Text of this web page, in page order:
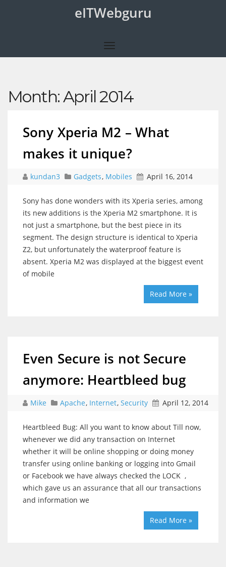
eITWebguru
Month:April 2014
Sony Xperia M2 – What
makes it unique?
kundan3 Gadgets, Mobiles April 16, 2014
Sony has done wonders with its Xperia series, among
its new additions is the Xperia M2 smartphone. It is
not just a smartphone, but the best piece in its
segment. The design structure is identical to Xperia
Z2, but unfortunately the waterproof feature is
absent. Xperia M2 was displayed at the biggest event
of mobile
Read More »
Even Secure is not Secure
anymore: Heartbleed bug
Mike Apache, Internet, Security April 12, 2014
Heartbleed Bug: All you want to know about Till now,
whenever we did any transaction on Internet
whether it will be online shopping or doing money
transfer using online banking or logging into Gmail
or Facebook we have always checked the LOCK ,
which gave us an assurance that all our transactions
and information we
Read More »